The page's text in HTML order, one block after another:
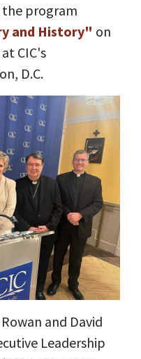
the program
and History" on
CIC's
D.C.
and David
Leadership